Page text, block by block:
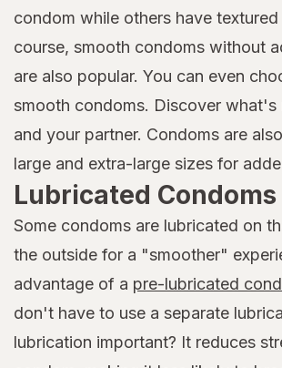
condom while others have
course, smooth condoms without
are also popular. You can even
smooth condoms. Discover what's
and your partner. Condoms are
large and extra-large sizes for
Lubricated Condoms
Some condoms are lubricated on
the outside for a "smoother"
advantage of a pre-lubricated
don't have to use a separate
lubrication important? It reduces